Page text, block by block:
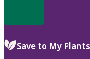
Save to My Plants